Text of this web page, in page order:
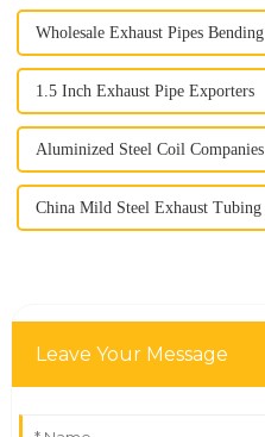
Wholesale Exhaust Pipes Bending
1.5 Inch Exhaust Pipe Exporters
Aluminized Steel Coil Companies
China Mild Steel Exhaust Tubing
Leave Your Message